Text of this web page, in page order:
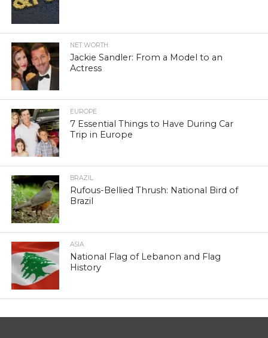
NET WORTH
Jackie Sandler: From a Model to an
Actress
EUROPE
7 Essential Things to Have During Car
Trip in Europe
BRAZIL
Rufous-Bellied Thrush: National Bird of
Brazil
ASIA
National Flag of Lebanon and Flag
History